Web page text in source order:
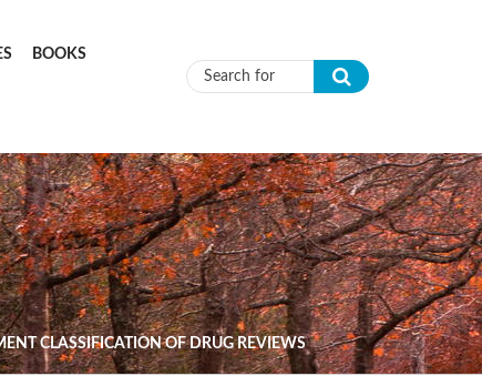
BOOKS
Search form
CLASSIFICATION OF DRUG REVIEWS